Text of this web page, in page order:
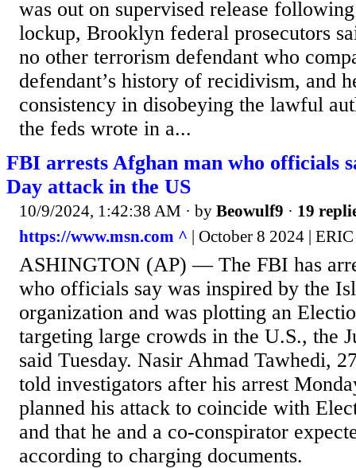
was out on supervised release
lockup, Brooklyn federal prosecutors
no other terrorism defendant who
defendant’s history of recidivism, and
consistency in disobeying the lawful
the feds wrote in a...
FBI arrests Afghan man who officials
Day attack in the US
10/9/2024, 1:42:38 AM · by Beowulf9 · 19
https://www.msn.com ^ | October 8 2024 |
ASHINGTON (AP) — The FBI has
who officials say was inspired by the
organization and was plotting an
targeting large crowds in the U.S., the
said Tuesday. Nasir Ahmad Tawhedi,
told investigators after his arrest
planned his attack to coincide with
and that he and a co-conspirator
according to charging documents.